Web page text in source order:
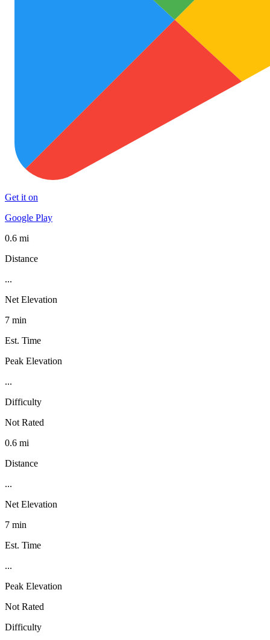
Get it on
Google Play
0.6 mi
Distance
...
Net Elevation
7 min
Est. Time
Peak Elevation
...
Difficulty
Not Rated
0.6 mi
Distance
...
Net Elevation
7 min
Est. Time
...
Peak Elevation
Not Rated
Difficulty